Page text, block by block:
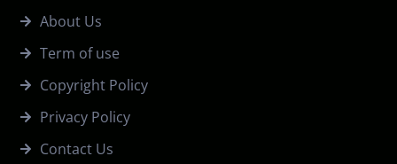
About Us
Term of use
Copyright Policy
Privacy Policy
Contact Us